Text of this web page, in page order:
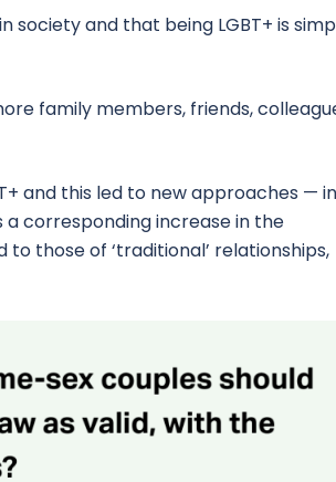
society and that being LGBT+ is
family members, friends,
and this led to new approaches — in
a corresponding increase in the
those of ‘traditional’ relationships,